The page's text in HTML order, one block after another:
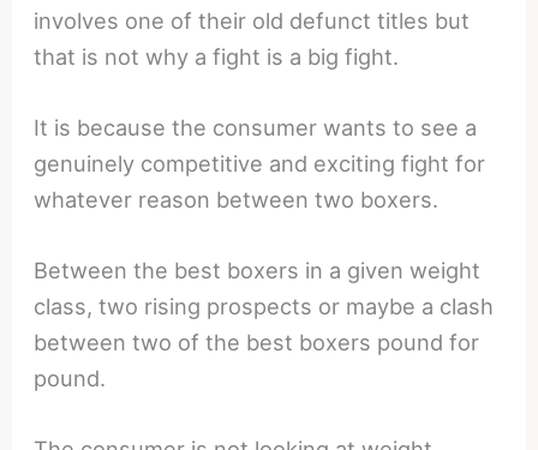
involves one of their old defunct titles but
that is not why a fight is a big fight.
It is because the consumer wants to see a
genuinely competitive and exciting fight for
whatever reason between two boxers.
Between the best boxers in a given weight
class, two rising prospects or maybe a clash
between two of the best boxers pound for
pound.